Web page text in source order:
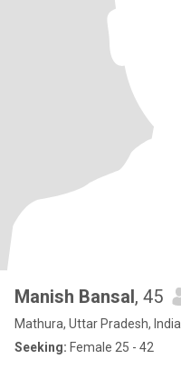
Manish Bansal, 45
Mathura, Uttar Pradesh, India
Seeking: Female 25 - 42